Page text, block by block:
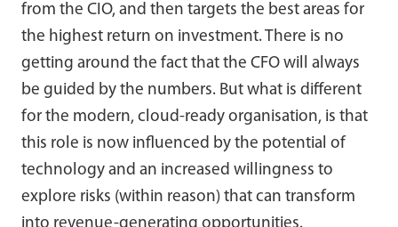
from the CIO, and then targets the best areas for
the highest return on investment. There is no
getting around the fact that the CFO will always
be guided by the numbers. But what is different
for the modern, cloud-ready organisation, is that
this role is now influenced by the potential of
technology and an increased willingness to
explore risks (within reason) that can transform